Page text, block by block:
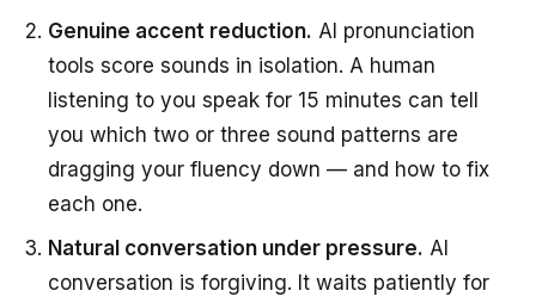
Genuine accent reduction. AI pronunciation
tools score sounds in isolation. A human
listening to you speak for 15 minutes can tell
you which two or three sound patterns are
dragging your fluency down — and how to fix
each one.
Natural conversation under pressure. AI
conversation is forgiving. It waits patiently for